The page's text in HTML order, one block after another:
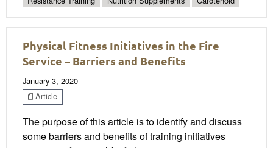
Physical Fitness Initiatives in the Fire
Service – Barriers and Benefits
January 3, 2020
Article
The purpose of this article is to identify and discuss
some barriers and benefits of training initiatives